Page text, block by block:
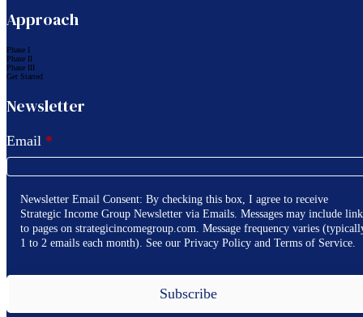
Approach
Phase I
Phase II
Phase III
Get Started
Newsletter
Email *
Newsletter Email Consent: By checking this box, I agree to receive
Strategic Income Group Newsletter via Emails. Messages may include
to pages on strategicincomegroup.com. Message frequency varies
1 to 2 emails each month). See our Privacy Policy and Terms of Service.
Subscribe